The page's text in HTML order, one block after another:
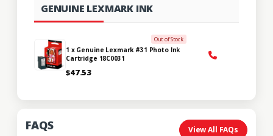
GENUINE LEXMARK INK
Out of Stock
1 x Genuine Lexmark #31 Photo Ink
Cartridge 18C0031
$47.53
FAQS View All FAQs